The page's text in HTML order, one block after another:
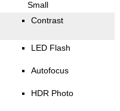
Small
Contrast
LED Flash
Autofocus
HDR Photo